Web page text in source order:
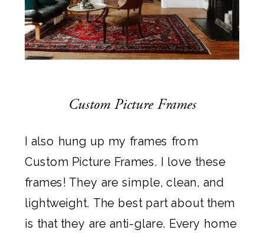
Custom Picture Frames
I also hung up my frames from
Custom Picture Frames. I love these
frames! They are simple, clean, and
lightweight. The best part about them
is that they are anti-glare. Every home